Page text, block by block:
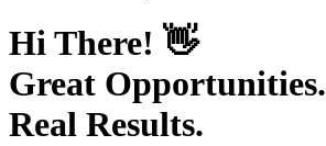
Hi There! 👋
Great Opportunities.
Real Results.